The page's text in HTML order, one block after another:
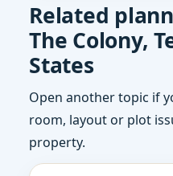
Related
The Colony,
States
Open another topic if
room, layout or plot
property.